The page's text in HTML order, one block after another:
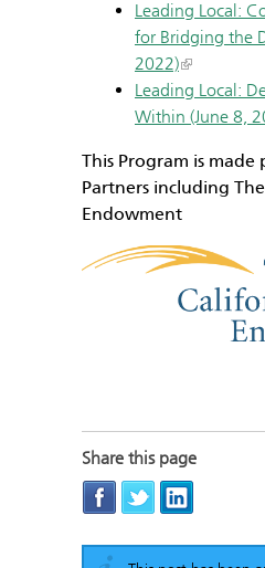
Leading Local:
for Bridging the
2022)
Leading Local:
Within (June 8,
This Program is made
Partners including
Endowment
Share this page